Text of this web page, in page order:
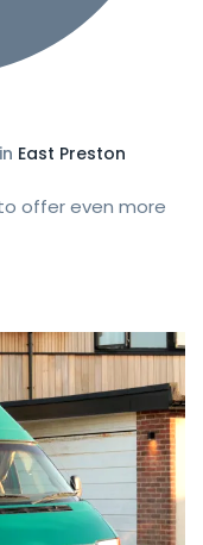
East Preston
offer even more